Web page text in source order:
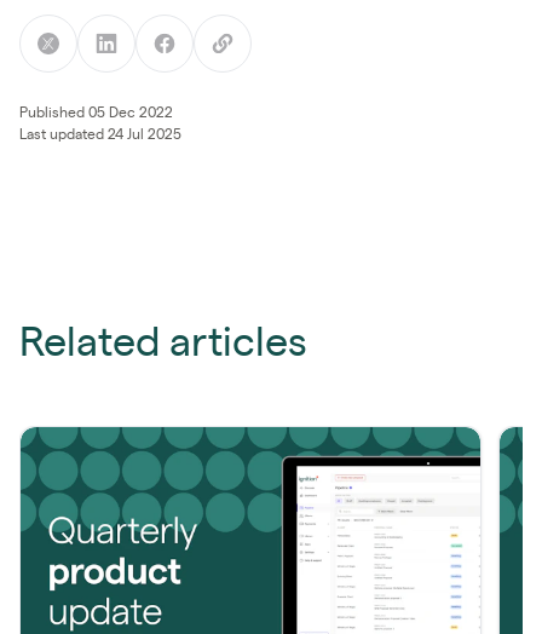
Published 05 Dec 2022
Last updated 24 Jul 2025
Related articles